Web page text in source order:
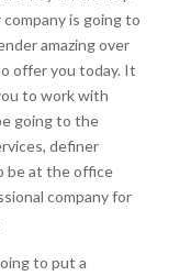
is going to
amazing over
offer you today. It
to work with
going to the
definer
be at the office
company for
to put a